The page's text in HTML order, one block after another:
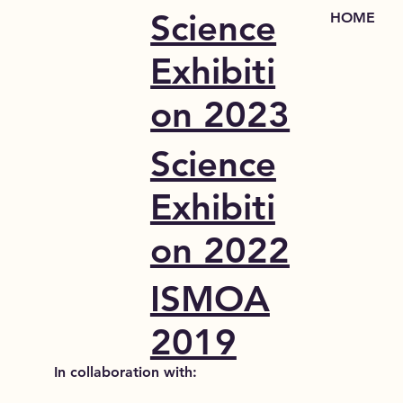
HOME
Science
Exhibiti
on 2023
Science
Exhibiti
on 2022
ISMOA
2019
In collaboration with: